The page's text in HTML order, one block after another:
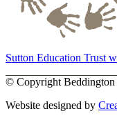
Sutton Education Trust
© Copyright
Website designed by